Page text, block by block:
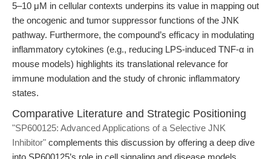
5–10 μM in cellular contexts underpins its value in mapping out
the oncogenic and tumor suppressor functions of the JNK
pathway. Furthermore, the compound’s efficacy in modulating
inflammatory cytokines (e.g., reducing LPS-induced TNF-α in
mouse models) highlights its translational relevance for
immune modulation and the study of chronic inflammatory
states.
Comparative Literature and Strategic Positioning
"SP600125: Advanced Applications of a Selective JNK
Inhibitor" complements this discussion by offering a deep dive
into SP600125’s role in cell signaling and disease models,